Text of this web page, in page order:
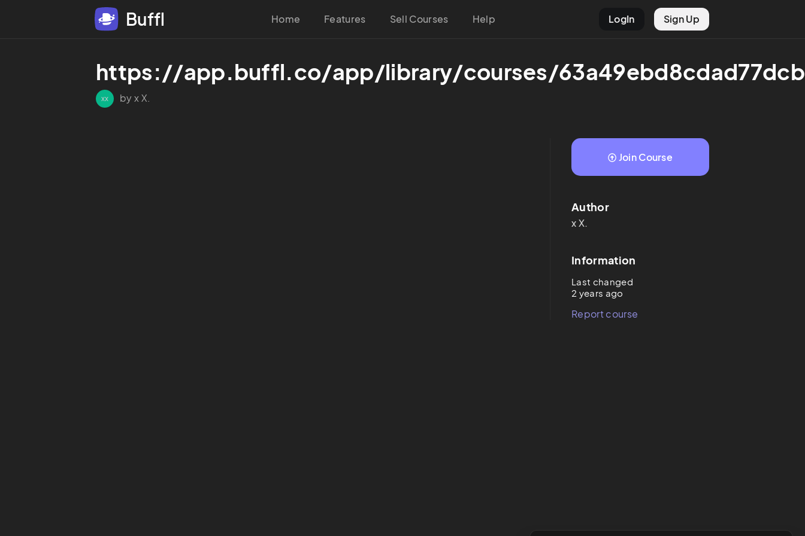
Buffl Home Features Sell Courses Help LogIn Sign Up
https://app.buffl.co/app/library/courses/
xx by x X.
Join Course
Author
xX.
Information
Last changed
2 years ago
Report course